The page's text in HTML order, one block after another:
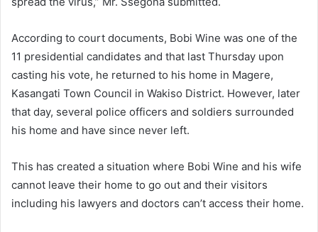
According to court documents, Bobi Wine was one of the
11 presidential candidates and that last Thursday upon
casting his vote, he returned to his home in Magere,
Kasangati Town Council in Wakiso District. However, later
that day, several police officers and soldiers surrounded
his home and have since never left.
This has created a situation where Bobi Wine and his wife
cannot leave their home to go out and their visitors
including his lawyers and doctors can’t access their home.